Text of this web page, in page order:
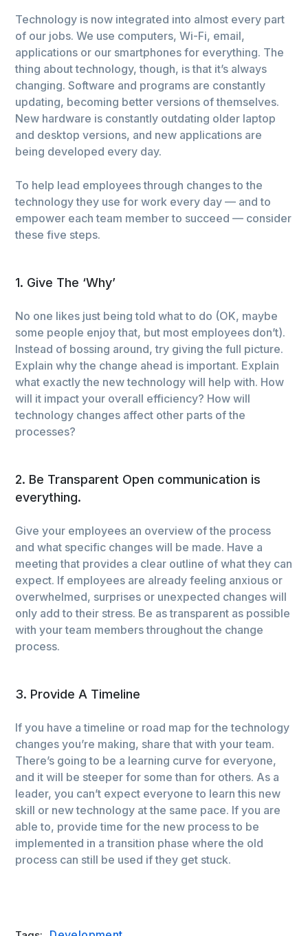
Technology is now integrated into almost every part
of our jobs. We use computers, Wi-Fi, email,
applications or our smartphones for everything. The
thing about technology, though, is that it’s always
changing. Software and programs are constantly
updating, becoming better versions of themselves.
New hardware is constantly outdating older laptop
and desktop versions, and new applications are
being developed every day.
To help lead employees through changes to the
technology they use for work every day — and to
empower each team member to succeed — consider
these five steps.
1. Give The ‘Why’
No one likes just being told what to do (OK, maybe
some people enjoy that, but most employees don’t).
Instead of bossing around, try giving the full picture.
Explain why the change ahead is important. Explain
what exactly the new technology will help with. How
will it impact your overall efficiency? How will
technology changes affect other parts of the
processes?
2. Be Transparent Open communication is
everything.
Give your employees an overview of the process
and what specific changes will be made. Have a
meeting that provides a clear outline of what they can
expect. If employees are already feeling anxious or
overwhelmed, surprises or unexpected changes will
only add to their stress. Be as transparent as possible
with your team members throughout the change
process.
3. Provide A Timeline
If you have a timeline or road map for the technology
changes you’re making, share that with your team.
There’s going to be a learning curve for everyone,
and it will be steeper for some than for others. As a
leader, you can’t expect everyone to learn this new
skill or new technology at the same pace. If you are
able to, provide time for the new process to be
implemented in a transition phase where the old
process can still be used if they get stuck.